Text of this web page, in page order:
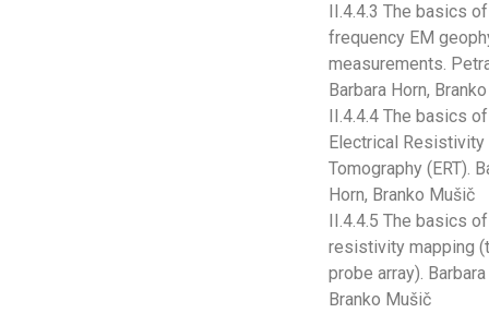
II.4.4.3 The basics
frequency EM
measurements.
Barbara Horn,
II.4.4.4 The basics of
Electrical Resistivity
Tomography (ERT).
Horn, Branko Mušič
II.4.4.5 The basics of
resistivity mapping
probe array).
Branko Mušič